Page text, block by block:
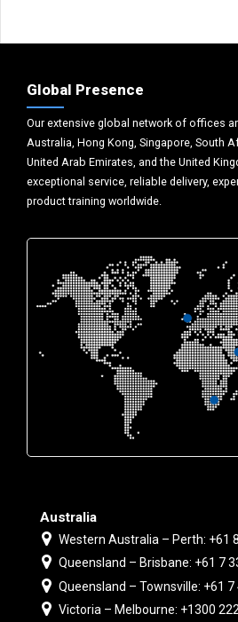
Global Presence
Our extensive global network of offices
Australia, Hong Kong, Singapore, South
United Arab Emirates, and the United
exceptional service, reliable delivery,
product training worldwide.
Australia
Western Australia – Perth: +61
Queensland – Brisbane: +61 7
Queensland – Townsville: +61 7
Victoria – Melbourne: +1300